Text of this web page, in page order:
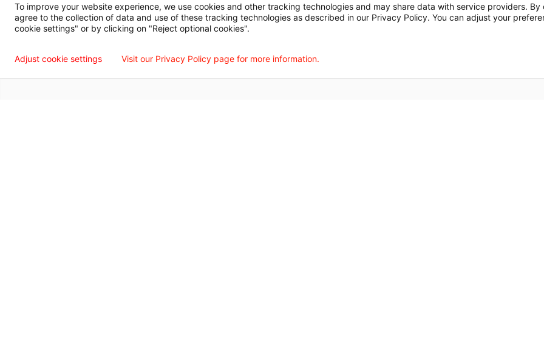
To improve your website experience, we use cookies and other tracking technologies and may share data with service providers. By
agree to the collection of data and use of these tracking technologies as described in our Privacy Policy. You can adjust your
cookie settings" or by clicking on "Reject optional cookies".
Adjust cookie settings Visit our Privacy Policy page for more information.